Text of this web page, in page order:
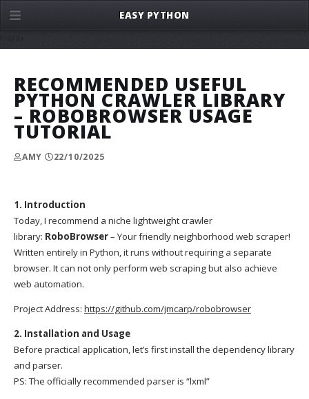
RECOMMENDED USEFUL
PYTHON CRAWLER LIBRARY
– ROBOBROWSER USAGE
TUTORIAL
AMY 22/10/2025
1. Introduction
Today, I recommend a niche lightweight crawler
library: RoboBrowser– Your friendly neighborhood web scraper!
Written entirely in Python, it runs without requiring a separate
browser. It can not only perform web scraping but also achieve
web automation.
Project Address: https://github.com/jmcarp/robobrowser
2. Installation and Usage
Before practical application, let’s first install the dependency library
and parser.
PS: The officially recommended parser is “lxml”
EASY PYTHON